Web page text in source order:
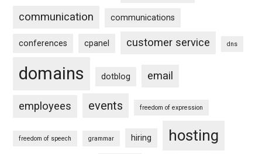
communication communications
conferences cpanel customer service dns
domains dotblog email
employees events freedom of expression
freedom of speech grammar hiring hosting